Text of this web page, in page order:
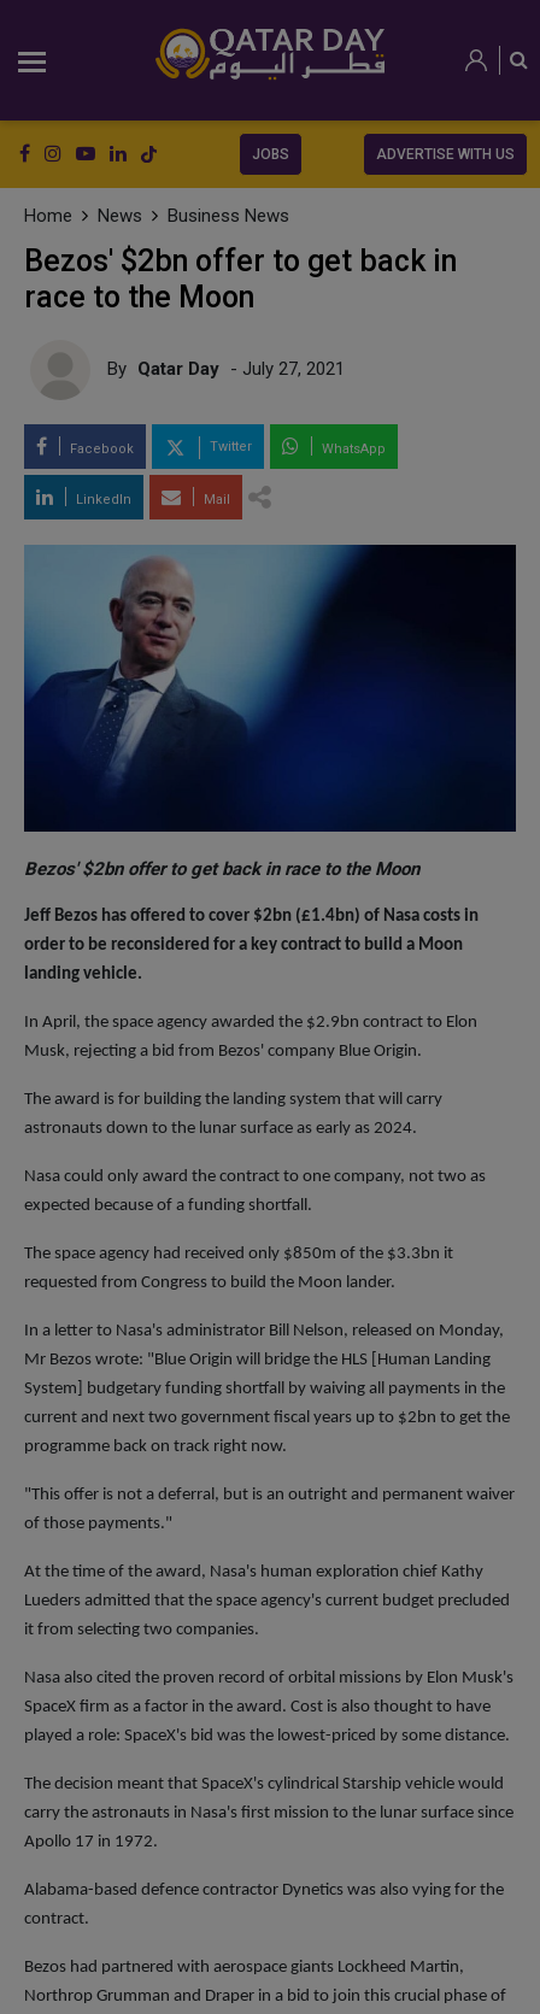
JOBS ADVERTISE WITH US
Home News Business News
Bezos' $2bn offer to get back in
race to the Moon
By Qatar Day - July 27, 2021
Facebook Twitter WhatsApp
LinkedIn Mail
Bezos' $2bn offer to get back in race to the Moon
Jeff Bezos has offered to cover $2bn (£1.4bn) of Nasa costs in
order to be reconsidered for a key contract to build a Moon
landing vehicle.
In April, the space agency awarded the $2.9bn contract to Elon
Musk, rejecting a bid from Bezos' company Blue Origin.
The award is for building the landing system that will carry
astronauts down to the lunar surface as early as 2024.
Nasa could only award the contract to one company, not two as
expected because of a funding shortfall.
The space agency had received only $850m of the $3.3bn it
requested from Congress to build the Moon lander.
In a letter to Nasa's administrator Bill Nelson, released on Monday,
Mr Bezos wrote: "Blue Origin will bridge the HLS [Human Landing
System] budgetary funding shortfall by waiving all payments in the
current and next two government fiscal years up to $2bn to get the
programme back on track right now.
"This offer is not a deferral, but is an outright and permanent waiver
of those payments."
At the time of the award, Nasa's human exploration chief Kathy
Lueders admitted that the space agency's current budget precluded
it from selecting two companies.
Nasa also cited the proven record of orbital missions by Elon Musk's
SpaceX firm as a factor in the award. Cost is also thought to have
played a role: SpaceX's bid was the lowest-priced by some distance.
The decision meant that SpaceX's cylindrical Starship vehicle would
carry the astronauts in Nasa's first mission to the lunar surface since
Apollo 17 in 1972.
Alabama-based defence contractor Dynetics was also vying for the
contract.
Bezos had partnered with aerospace giants Lockheed Martin,
Northrop Grumman and Draper in a bid to join this crucial phase of